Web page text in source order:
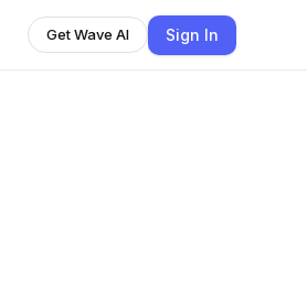
Get Wave AI Sign In